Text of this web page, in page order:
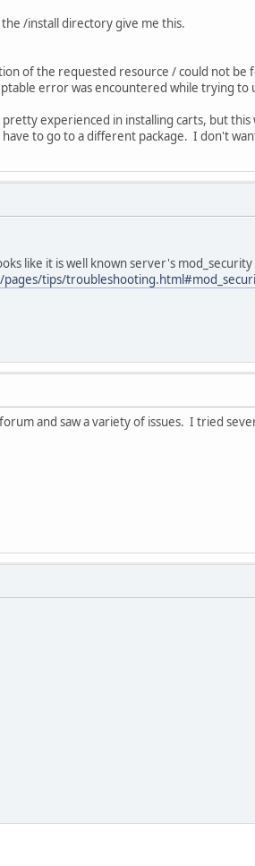
/install directory give me this.
of the requested resource / could not be
error was encountered while trying
experienced in installing carts, but
have to go to a different package. I don't
like it is well known server's
tips/
and saw a variety of issues. I tried